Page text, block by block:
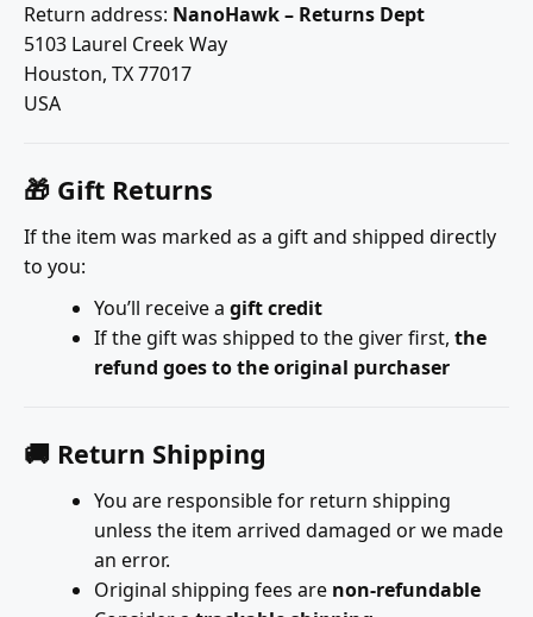
Return address: NanoHawk – Returns Dept
5103 Laurel Creek Way
Houston, TX 77017
USA
🎁 Gift Returns
If the item was marked as a gift and shipped directly
to you:
You’ll receive agift credit
If the gift was shipped to the giver first,the
refund goes to the original purchaser
🚚 Return Shipping
You are responsible for return shipping
unless the item arrived damaged or we made
an error.
Original shipping fees are non-refundable